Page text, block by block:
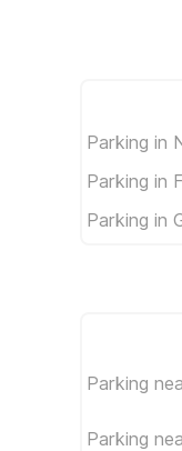
Parking in
Parking in
Parking in
Parking
Parking